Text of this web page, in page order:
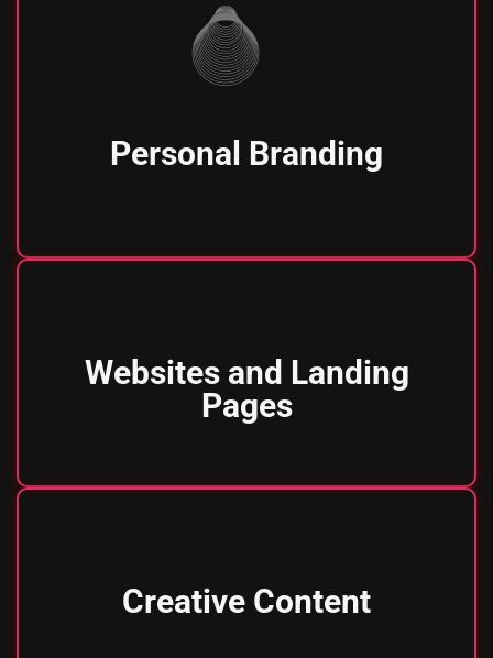
Personal Branding
Websites and Landing
Pages
Creative Content